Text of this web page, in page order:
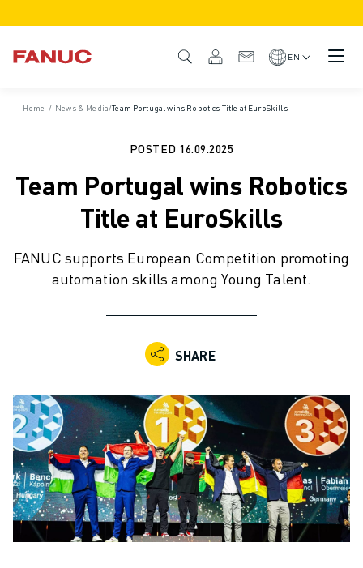
PRODUCT OVERVIEW
CNC FUNCTIONS/OPTIONS
OUTSTANDING MACHINE PERFORMANCE
EASE OF USE AND OPERATION
CUSTOMISATION
SIMULATION - DIGITAL TWIN SOLUTIONS
SERIES 0I- F PLUS
ROBOTS
ROBOT FINDER
INDUSTRIAL ROBOTS
COLLABORATIVE ROBOTS
CR SERIES
CRX SERIES
ROBOT RANGE
EN
Home / News & Media/Team Portugal wins Robotics Title at EuroSkills
POSTED 16.09.2025
Team Portugal wins Robotics
Title at EuroSkills
FANUC supports European Competition promoting
automation skills among Young Talent.
SHARE